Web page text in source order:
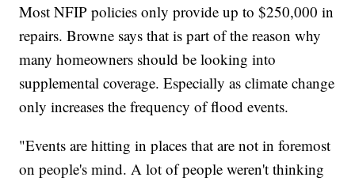
Most NFIP policies only provide up to $250,000 in
repairs. Browne says that is part of the reason why
many homeowners should be looking into
supplemental coverage. Especially as climate change
only increases the frequency of flood events.
"Events are hitting in places that are not in foremost
on people's mind. A lot of people weren't thinking